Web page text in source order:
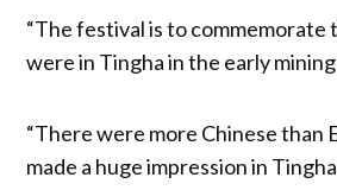
“The festival is to commemorate
were in Tingha in the early mining
“There were more Chinese than
made a huge impression in